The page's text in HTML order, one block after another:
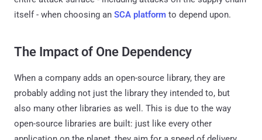
itself - when choosing an SCA platform to depend upon.
The Impact of One Dependency
When a company adds an open-source library, they are
probably adding not just the library they intended to, but
also many other libraries as well. This is due to the way
open-source libraries are built: just like every other